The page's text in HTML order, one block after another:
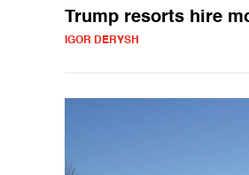
Trump resorts hire
IGOR DERYSH